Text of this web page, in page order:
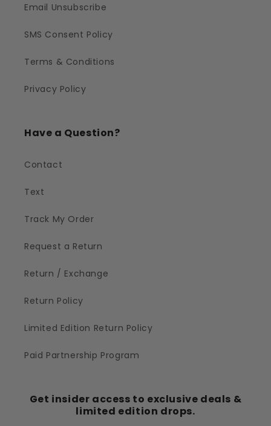
Email Unsubscribe
SMS Consent Policy
Terms & Conditions
Privacy Policy
Have a Question?
Contact
Text
Track My Order
Request a Return
Return / Exchange
Return Policy
Limited Edition Return Policy
Paid Partnership Program
Get insider access to exclusive deals &
limited edition drops.